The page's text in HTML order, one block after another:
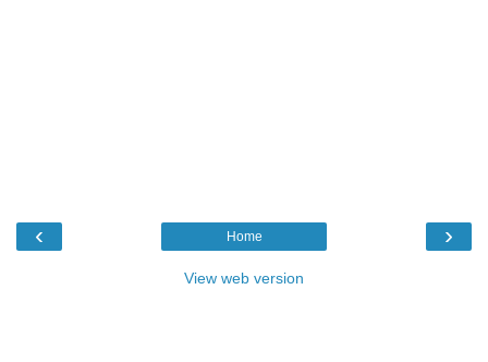
‹ ›
Home
View web version